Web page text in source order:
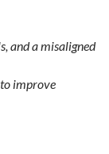
and a misaligned
improve